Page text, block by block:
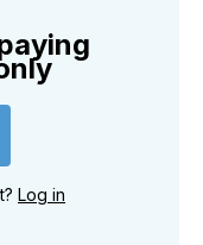
Log in